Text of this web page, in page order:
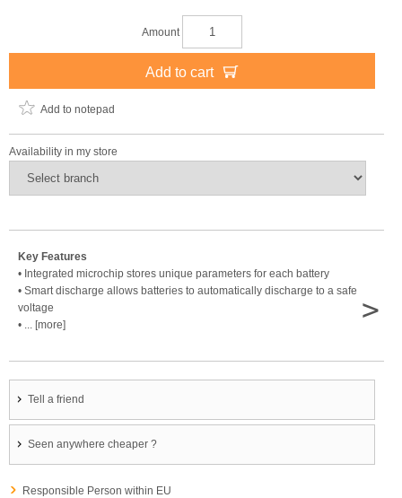
Amount
Add to cart
Add to notepad
Availability in my store
Key Features
• Integrated microchip stores unique parameters for each battery
• Smart discharge allows batteries to automatically discharge to a safe
voltage
• ... [more]
>
Tell a friend
Seen anywhere cheaper ?
Responsible Person within EU